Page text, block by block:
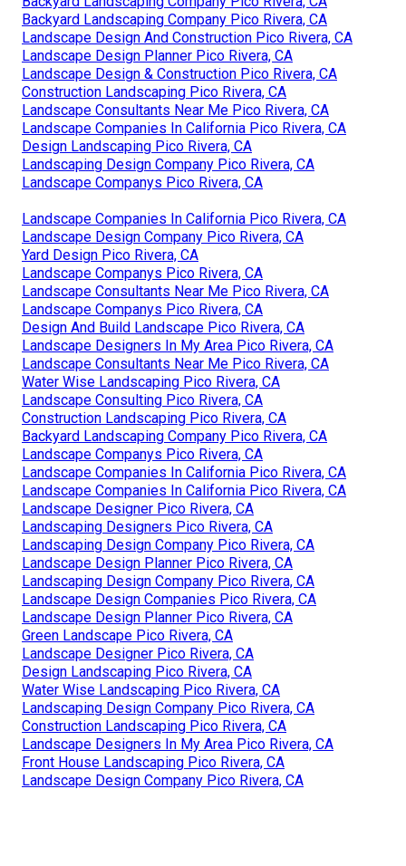
Backyard Landscaping Company Pico Rivera, CA
Landscape Design And Construction Pico Rivera, CA
Landscape Design Planner Pico Rivera, CA
Landscape Design & Construction Pico Rivera, CA
Construction Landscaping Pico Rivera, CA
Landscape Consultants Near Me Pico Rivera, CA
Landscape Companies In California Pico Rivera, CA
Design Landscaping Pico Rivera, CA
Landscaping Design Company Pico Rivera, CA
Landscape Companys Pico Rivera, CA
Landscape Companies In California Pico Rivera, CA
Landscape Design Company Pico Rivera, CA
Yard Design Pico Rivera, CA
Landscape Companys Pico Rivera, CA
Landscape Consultants Near Me Pico Rivera, CA
Landscape Companys Pico Rivera, CA
Design And Build Landscape Pico Rivera, CA
Landscape Designers In My Area Pico Rivera, CA
Landscape Consultants Near Me Pico Rivera, CA
Water Wise Landscaping Pico Rivera, CA
Landscape Consulting Pico Rivera, CA
Construction Landscaping Pico Rivera, CA
Backyard Landscaping Company Pico Rivera, CA
Landscape Companys Pico Rivera, CA
Landscape Companies In California Pico Rivera, CA
Landscape Companies In California Pico Rivera, CA
Landscape Designer Pico Rivera, CA
Landscaping Designers Pico Rivera, CA
Landscaping Design Company Pico Rivera, CA
Landscape Design Planner Pico Rivera, CA
Landscaping Design Company Pico Rivera, CA
Landscape Design Companies Pico Rivera, CA
Landscape Design Planner Pico Rivera, CA
Green Landscape Pico Rivera, CA
Landscape Designer Pico Rivera, CA
Design Landscaping Pico Rivera, CA
Water Wise Landscaping Pico Rivera, CA
Landscaping Design Company Pico Rivera, CA
Construction Landscaping Pico Rivera, CA
Landscape Designers In My Area Pico Rivera, CA
Front House Landscaping Pico Rivera, CA
Landscape Design Company Pico Rivera, CA